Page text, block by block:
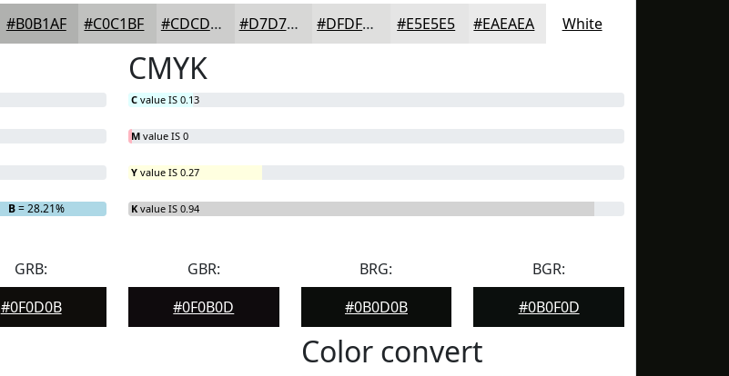
#B0B1AF #C0C1BF #CDCDCC #D7D7D6 #DFDFDE #E5E5E5 #EAEAEA White
B= 28.21%
CMYK
C value IS 0.13
M value IS 0
Y value IS 0.27
K value IS 0.94
GRB:
#0F0D0B
GBR:
#0F0B0D
BRG:
#0B0D0B
BGR:
#0B0F0D
Color convert